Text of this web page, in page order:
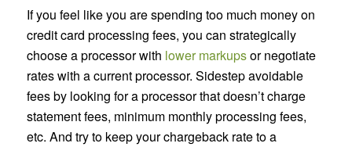
If you feel like you are spending too much money on
credit card processing fees, you can strategically
choose a processor with lower markupsor negotiate
rates with a current processor. Sidestep avoidable
fees by looking for a processor that doesn’t charge
statement fees, minimum monthly processing fees,
etc. And try to keep your chargeback rate to a